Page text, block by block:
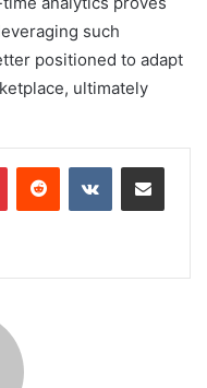
such
positioned to adapt
ultimately
PinterestReddit VKontakteShare via Email